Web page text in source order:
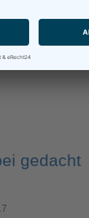
gedacht